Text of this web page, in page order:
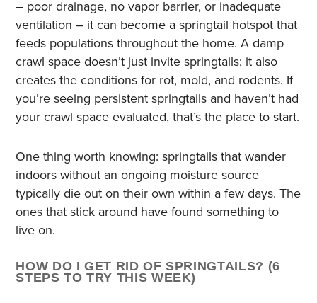
– poor drainage, no vapor barrier, or inadequate
ventilation – it can become a springtail hotspot that
feeds populations throughout the home. A damp
crawl space doesn’t just invite springtails; it also
creates the conditions for rot, mold, and rodents. If
you’re seeing persistent springtails and haven’t had
your crawl space evaluated, that’s the place to start.
One thing worth knowing: springtails that wander
indoors without an ongoing moisture source
typically die out on their own within a few days. The
ones that stick around have found something to
live on.
HOW DO I GET RID OF SPRINGTAILS? (6
STEPS TO TRY THIS WEEK)